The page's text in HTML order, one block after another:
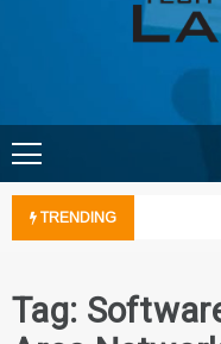
Tech
TRENDING
Tag: